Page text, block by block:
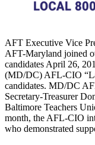
AFT Executive Vice
AFT-Maryland joined
candidates April 26,
(MD/DC) AFL-CIO
candidates. MD/DC
Secretary-Treasurer
Baltimore Teachers
month, the AFL-CIO
who demonstrated